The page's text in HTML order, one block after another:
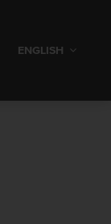
ENGLISH